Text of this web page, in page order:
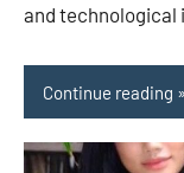
and
Continue reading